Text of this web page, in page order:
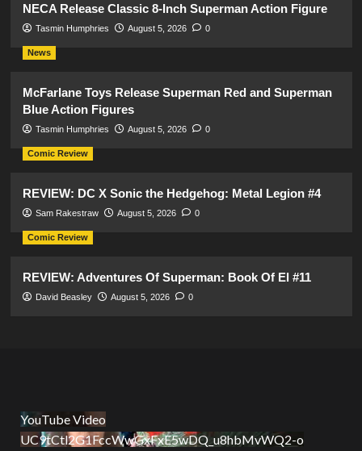
NECA Release Classic 8-Inch Superman Action Figure
Tasmin Humphries August 5, 2026 0
News
McFarlane Toys Release Superman Red and Superman
Blue Action Figures
Tasmin Humphries August 5, 2026 0
Comic Review
REVIEW: DC X Sonic the Hedgehog: Metal Legion #4
Sam Rakestraw August 5, 2026 0
Comic Review
REVIEW: Adventures Of Superman: Book Of El #11
David Beasley August 5, 2026 0
YouTube Video
UC9tCtl2G1FccWwGxFxE5wDQ_u8hbMvWQ2-o